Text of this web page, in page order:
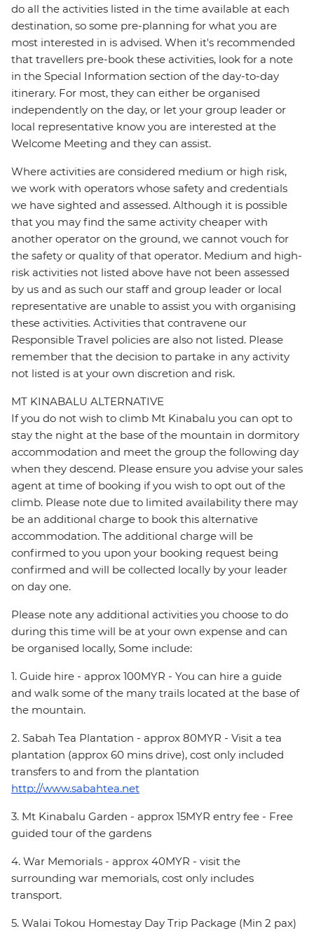
do all the activities listed in the time available at each
destination, so some pre-planning for what you are
most interested in is advised. When it's recommended
that travellers pre-book these activities, look for a note
in the Special Information section of the day-to-day
itinerary. For most, they can either be organised
independently on the day, or let your group leader or
local representative know you are interested at the
Welcome Meeting and they can assist.
Where activities are considered medium or high risk,
we work with operators whose safety and credentials
we have sighted and assessed. Although it is possible
that you may find the same activity cheaper with
another operator on the ground, we cannot vouch for
the safety or quality of that operator. Medium and high-
risk activities not listed above have not been assessed
by us and as such our staff and group leader or local
representative are unable to assist you with organising
these activities. Activities that contravene our
Responsible Travel policies are also not listed. Please
remember that the decision to partake in any activity
not listed is at your own discretion and risk.
MT KINABALU ALTERNATIVE
If you do not wish to climb Mt Kinabalu you can opt to
stay the night at the base of the mountain in dormitory
accommodation and meet the group the following day
when they descend. Please ensure you advise your sales
agent at time of booking if you wish to opt out of the
climb. Please note due to limited availability there may
be an additional charge to book this alternative
accommodation. The additional charge will be
confirmed to you upon your booking request being
confirmed and will be collected locally by your leader
on day one.
Please note any additional activities you choose to do
during this time will be at your own expense and can
be organised locally, Some include:
1. Guide hire - approx 100MYR - You can hire a guide
and walk some of the many trails located at the base of
the mountain.
2. Sabah Tea Plantation - approx 80MYR - Visit a tea
plantation (approx 60 mins drive), cost only included
transfers to and from the plantation
http://www.sabahtea.net
3. Mt Kinabalu Garden - approx 15MYR entry fee - Free
guided tour of the gardens
4. War Memorials - approx 40MYR - visit the
surrounding war memorials, cost only includes
transport.
5. Walai Tokou Homestay Day Trip Package (Min 2 pax)